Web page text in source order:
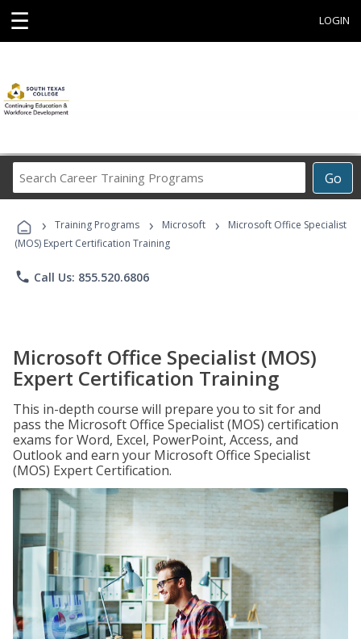
☰ LOGIN
Go
Career
Programs
› Training Programs › Microsoft ›
Microsoft Office Specialist
(MOS) Expert Certification Training
phone Call Us: 855.520.6806
Microsoft Office Specialist (MOS)
Expert Certification Training
This in-depth course will prepare you to sit for and
pass the Microsoft Office Specialist (MOS) certification
exams for Word, Excel, PowerPoint, Access, and
Outlook and earn your Microsoft Office Specialist
(MOS) Expert Certification.